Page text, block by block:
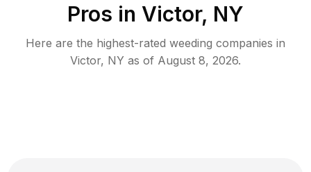
Pros in Victor, NY
Here are the highest-rated weeding companies in
Victor, NY as of August 8, 2026.